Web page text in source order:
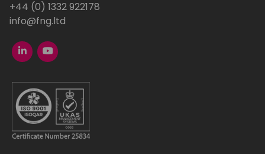
+44 (0) 1332 922178
info@fng.ltd